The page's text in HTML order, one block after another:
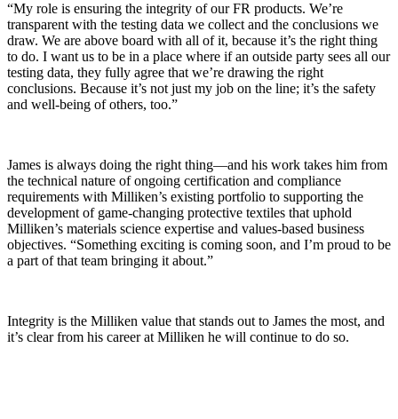
“My role is ensuring the integrity of our FR products. We’re
transparent with the testing data we collect and the conclusions we
draw. We are above board with all of it, because it’s the right thing
to do. I want us to be in a place where if an outside party sees all our
testing data, they fully agree that we’re drawing the right
conclusions. Because it’s not just my job on the line; it’s the safety
and well-being of others, too.”
James is always doing the right thing—and his work takes him from
the technical nature of ongoing certification and compliance
requirements with Milliken’s existing portfolio to supporting the
development of game-changing protective textiles that uphold
Milliken’s materials science expertise and values-based business
objectives. “Something exciting is coming soon, and I’m proud to be
a part of that team bringing it about.”
Integrity is the Milliken value that stands out to James the most, and
it’s clear from his career at Milliken he will continue to do so.